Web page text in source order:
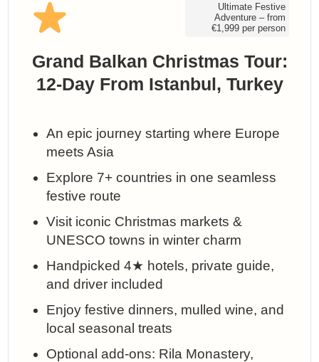
Ultimate Festive
Adventure – from
€1,999 per person
Grand Balkan Christmas Tour:
12-Day From Istanbul, Turkey
An epic journey starting where Europe
meets Asia
Explore 7+ countries in one seamless
festive route
Visit iconic Christmas markets &
UNESCO towns in winter charm
Handpicked 4★ hotels, private guide,
and driver included
Enjoy festive dinners, mulled wine, and
local seasonal treats
Optional add-ons: Rila Monastery,